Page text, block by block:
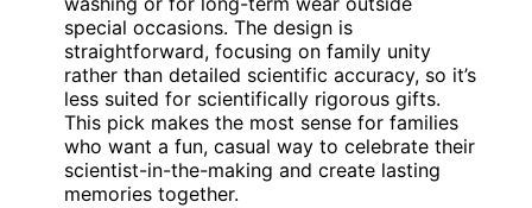
special occasions. The design is
straightforward, focusing on family unity
rather than detailed scientific accuracy, so it’s
less suited for scientifically rigorous gifts.
This pick makes the most sense for families
who want a fun, casual way to celebrate their
scientist-in-the-making and create lasting
memories together.